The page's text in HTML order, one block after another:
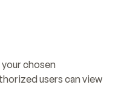
chosen
users can view